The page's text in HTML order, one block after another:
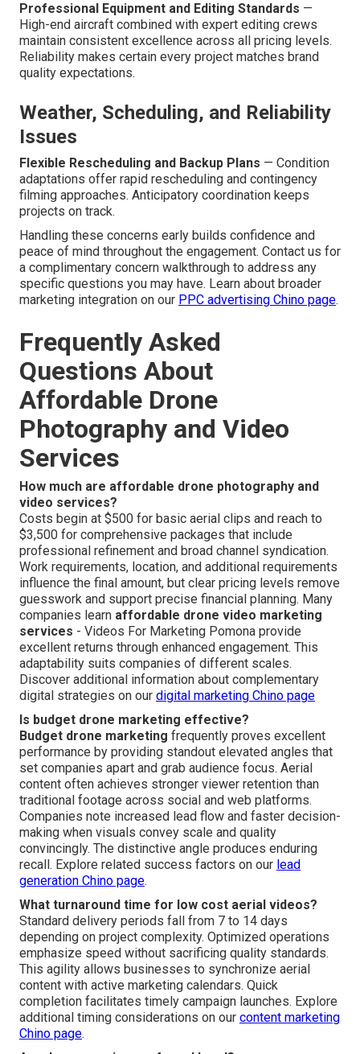
Professional Equipment and Editing Standards —
High-end aircraft combined with expert editing crews
maintain consistent excellence across all pricing levels.
Reliability makes certain every project matches brand
quality expectations.
Weather, Scheduling, and Reliability
Issues
Flexible Rescheduling and Backup Plans — Condition
adaptations offer rapid rescheduling and contingency
filming approaches. Anticipatory coordination keeps
projects on track.
Handling these concerns early builds confidence and
peace of mind throughout the engagement. Contact us for
a complimentary concern walkthrough to address any
specific questions you may have. Learn about broader
marketing integration on our PPC advertising Chino page.
Frequently Asked
Questions About
Affordable Drone
Photography and Video
Services
How much are affordable drone photography and
video services?
Costs begin at $500 for basic aerial clips and reach to
$3,500 for comprehensive packages that include
professional refinement and broad channel syndication.
Work requirements, location, and additional requirements
influence the final amount, but clear pricing levels remove
guesswork and support precise financial planning. Many
companies learn affordable drone video marketing
services - Videos For Marketing Pomona provide
excellent returns through enhanced engagement. This
adaptability suits companies of different scales.
Discover additional information about complementary
digital strategies on our digital marketing Chino page
Is budget drone marketing effective?
Budget drone marketing frequently proves excellent
performance by providing standout elevated angles that
set companies apart and grab audience focus. Aerial
content often achieves stronger viewer retention than
traditional footage across social and web platforms.
Companies note increased lead flow and faster decision-
making when visuals convey scale and quality
convincingly. The distinctive angle produces enduring
recall. Explore related success factors on our lead
generation Chino page.
What turnaround time for low cost aerial videos?
Standard delivery periods fall from 7 to 14 days
depending on project complexity. Optimized operations
emphasize speed without sacrificing quality standards.
This agility allows businesses to synchronize aerial
content with active marketing calendars. Quick
completion facilitates timely campaign launches. Explore
additional timing considerations on our content marketing
Chino page.